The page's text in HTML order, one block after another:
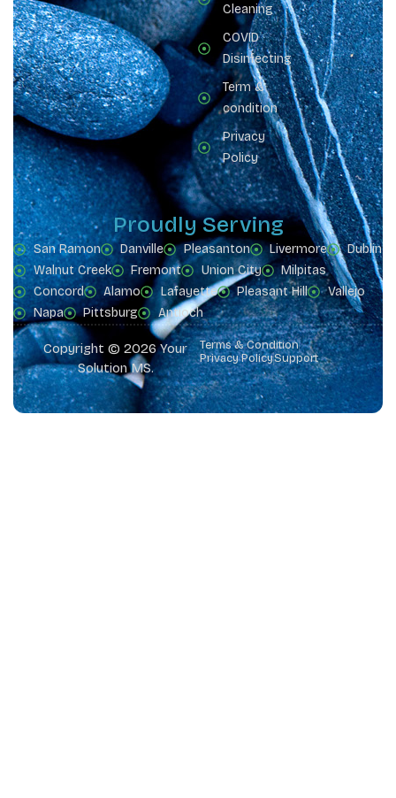
Cleaning
COVID
Disinfecting
Term &
condition
Privacy
Policy
Proudly Serving
San Ramon Danville Pleasanton Livermore
Dublin
Walnut Creek
Fremont Union City
Milpitas
Concord
Alamo Lafayette Pleasant Hill
Vallejo
Napa
Pittsburg Antioch
Copyright © 2026 Your
Solution MS.
Terms & Condition
Privacy PolicySupport